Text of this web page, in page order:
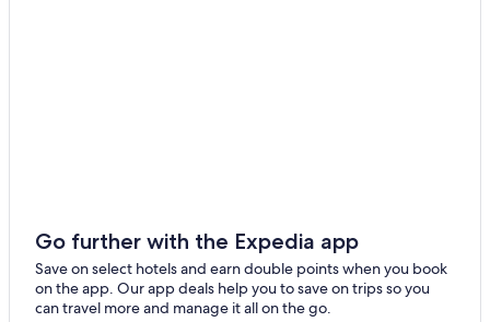
Emigrant Hotels
Go further with the Expedia app
Save on select hotels and earn double points when you book
on the app. Our app deals help you to save on trips so you
can travel more and manage it all on the go.